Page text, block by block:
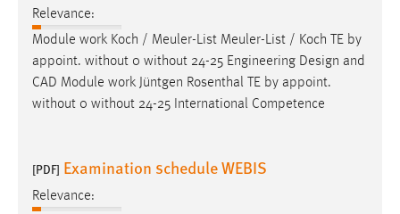
Relevance:
Module work Koch / Meuler-List Meuler-List / Koch TE by
appoint. without 0 without 24-25 Engineering Design and
CAD Module work Jüntgen Rosenthal TE by appoint.
without 0 without 24-25 International Competence
[PDF] Examination schedule WEBIS
Relevance: